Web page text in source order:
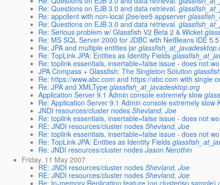
Re: Questions on EJB 3.0 and data retrieval.
Re: appclient with non-local j2ee/ee5 appserver
Re: Questions on EJB 3.0 and data retrieval.
Re: Serious problem w/ Glassfish V2 Beta 2 & Wicket
Re: MS SQL Server 2000 for JDBC with NetBeans IDE
Re: JPA and multiple entities jar
Re: TopLink JPA: Entities as Identity Fields
Re: toplink essentials, insertable=false issue - does not
JPA Compass + Glassfish: The Singleton Solution
Re: https://www.abc.com and https://abc.com with single
Re: JPA and XMLType glassfish_at_javadesktop.org
Application Server 9.1 Admin console extremely slow
Re: Application Server 9.1 Admin console extremely slow
JNDI resources/cluster nodes Shevland, Joe
Re: toplink essentials, insertable=false issue - does not
RE: JNDI resources/cluster nodes Shevland, Joe
Re: toplink essentials, insertable=false issue - does not
Re: TopLink JPA: Entities as Identity Fields
Re: JNDI resources/cluster nodes Jason Nerothin
Friday, 11 May 2007
RE: JNDI resources/cluster nodes Shevland, Joe
RE: JNDI resources/cluster nodes Shevland, Joe